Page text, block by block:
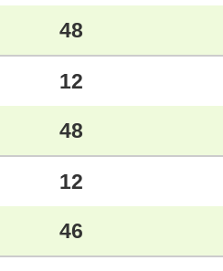
48
12
48
12
46